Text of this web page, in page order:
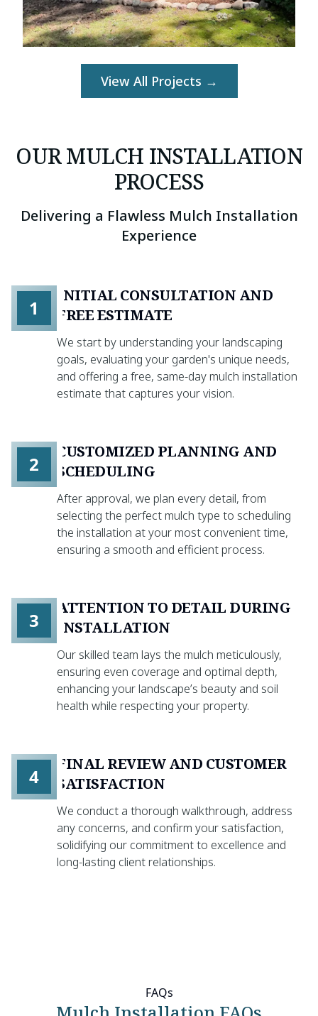
View All Projects →
OUR MULCH INSTALLATION
PROCESS
Delivering a Flawless Mulch Installation
Experience
INITIAL CONSULTATION AND
FREE ESTIMATE
We start by understanding your landscaping
goals, evaluating your garden's unique needs,
and offering a free, same-day mulch installation
estimate that captures your vision.
1
CUSTOMIZED PLANNING AND
SCHEDULING
After approval, we plan every detail, from
selecting the perfect mulch type to scheduling
the installation at your most convenient time,
ensuring a smooth and efficient process.
2
ATTENTION TO DETAIL DURING
INSTALLATION
Our skilled team lays the mulch meticulously,
ensuring even coverage and optimal depth,
enhancing your landscape’s beauty and soil
health while respecting your property.
3
FINAL REVIEW AND CUSTOMER
SATISFACTION
We conduct a thorough walkthrough, address
any concerns, and confirm your satisfaction,
solidifying our commitment to excellence and
long-lasting client relationships.
4
FAQs